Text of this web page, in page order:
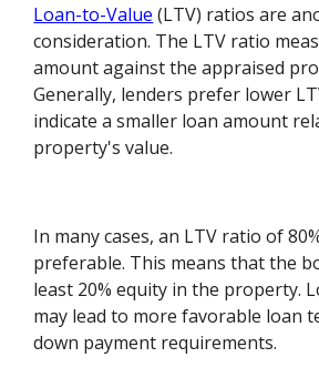
Loan-to-Value (LTV) ratios are
consideration. The LTV ratio
amount against the appraised
Generally, lenders prefer lower
indicate a smaller loan amount
property's value.
In many cases, an LTV ratio of
preferable. This means that the
least 20% equity in the property.
may lead to more favorable loan
down payment requirements.